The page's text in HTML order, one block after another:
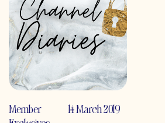
Member
14 March 2019